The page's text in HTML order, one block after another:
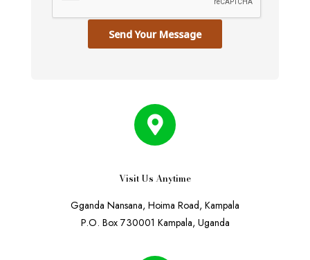
Send Your Message
Visit Us Anytime
Gganda Nansana, Hoima Road, Kampala
P.O. Box 730001 Kampala, Uganda